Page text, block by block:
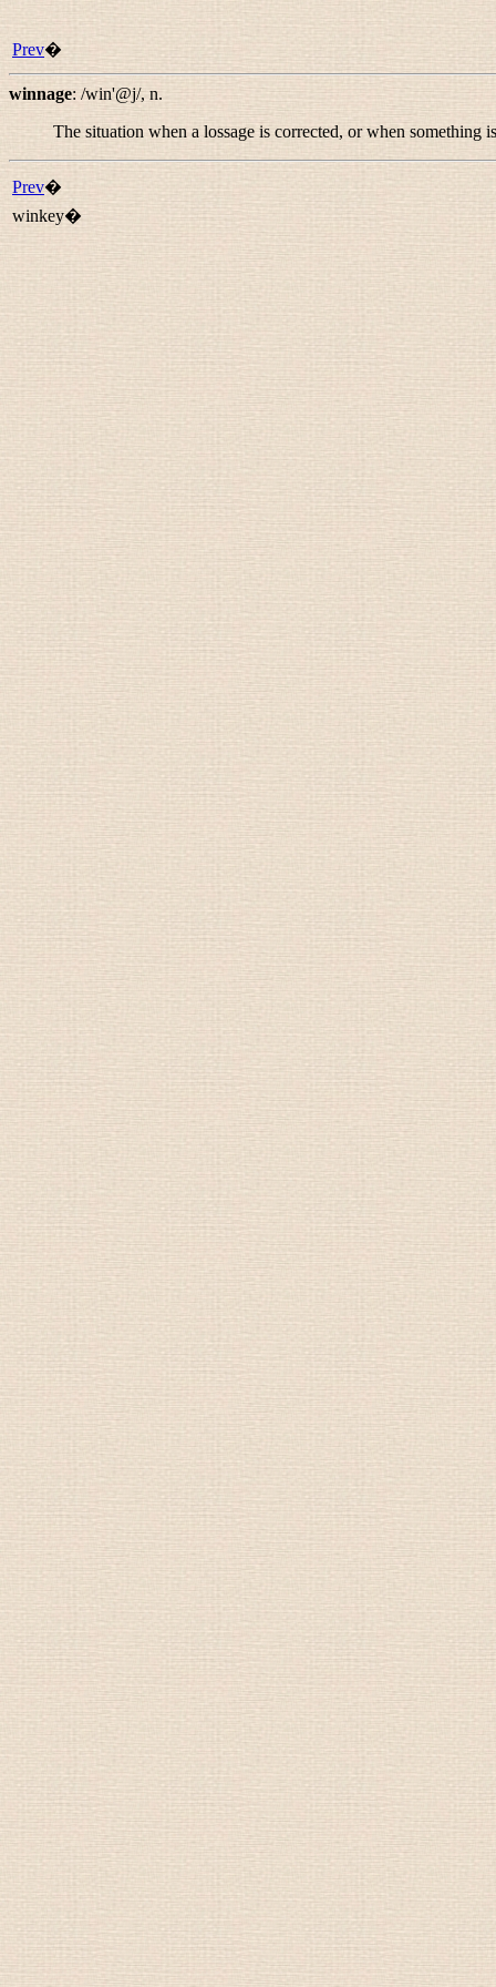
Prev�
winnage: /win'@j/, n.
The situation when a lossage is corrected, or when something
Prev�
winkey�